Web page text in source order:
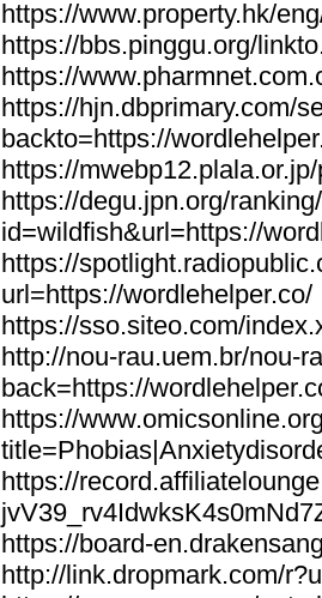
https://www.property.hk/
https://bbs.pinggu.org/
https://
https://hjn.dbprimary.com/
backto=https://
https://
https://degu.jpn.org/
id=wildfish&url=https://
https://
url=https://wordlehelper.co/
https://sso.siteo.com/
http://nou-rau.uem.br/nou-
back=https://
https://
https://
https://board-
http://link.dropmark.com/